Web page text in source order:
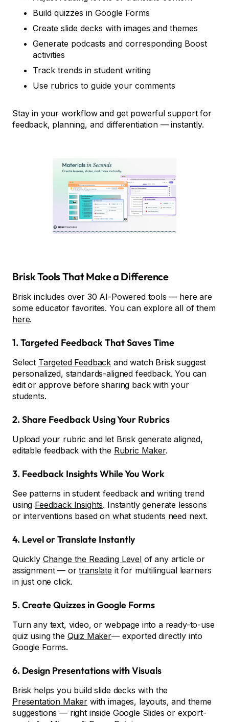
Build quizzes in Google Forms
Create slide decks with images and themes
Generate podcasts and corresponding Boost
activities
Track trends in student writing
Use rubrics to guide your comments
Stay in your workflow and get powerful support for
feedback, planning, and differentiation — instantly.
Brisk Tools That Make a Difference
Brisk includes over 30 AI-Powered tools –– here are
some educator favorites. You can explore all of them
here.
1. Targeted Feedback That Saves Time
Select Targeted Feedback and watch Brisk suggest
personalized, standards-aligned feedback. You can
edit or approve before sharing back with your
students.
2. Share Feedback Using Your Rubrics
Upload your rubric and let Brisk generate aligned,
editable feedback with the Rubric Maker.
3. Feedback Insights While You Work
See patterns in student feedback and writing trend
using Feedback Insights. Instantly generate lessons
or interventions based on what students need next.
4. Level or Translate Instantly
Quickly Change the Reading Levelof any article or
assignment — ortranslate it for multilingual learners
in just one click.
5. Create Quizzes in Google Forms
Turn any text, video, or webpage into a ready-to-use
quiz using the Quiz Maker— exported directly into
Google Forms.
6. Design Presentations with Visuals
Brisk helps you build slide decks with the
Presentation Maker with images, layouts, and theme
suggestions — right inside Google Slides or export-